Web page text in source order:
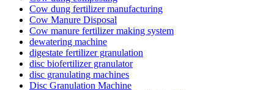
Cow dung fertilizer manufacturing
Cow Manure Disposal
Cow manure fertilizer making system
dewatering machine
digestate fertilizer granulation
disc biofertilizer granulator
disc granulating machines
Disc Granulation Machine